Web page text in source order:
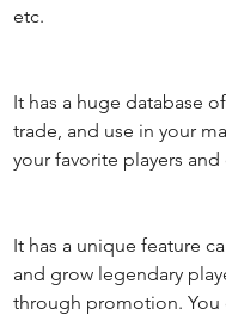
etc.
It has a huge database
trade, and use in your
your favorite players
It has a unique feature
and grow legendary
through promotion. You